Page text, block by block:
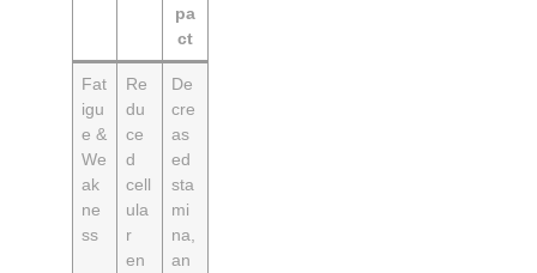
pa
ct
Fat
igu
e &
We
ak
ne
ss
Re
du
ce
d
cell
ula
r
en
De
cre
as
ed
sta
mi
na,
an